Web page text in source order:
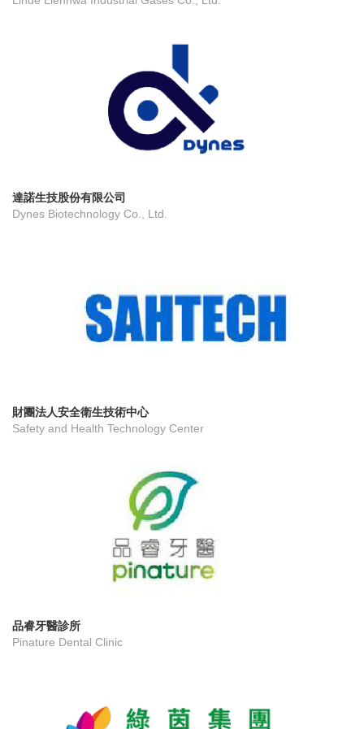
達諾生技股份有限公司
Dynes Biotechnology Co., Ltd.
財團法人安全衛生技術中心
Safety and Health Technology Center
品睿牙醫診所
Pinature Dental Clinic